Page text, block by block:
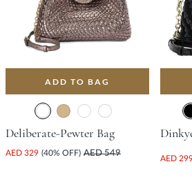
ADD TO BAG
Deliberate-Pewter Bag
AED 329 (40% OFF) AED 549
AED